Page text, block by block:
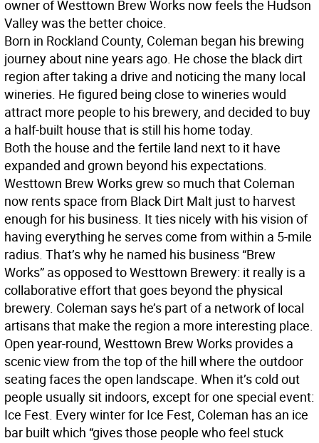
owner of Westtown Brew Works now feels the Hudson
Valley was the better choice.
Born in Rockland County, Coleman began his brewing
journey about nine years ago. He chose the black dirt
region after taking a drive and noticing the many local
wineries. He figured being close to wineries would
attract more people to his brewery, and decided to buy
a half-built house that is still his home today.
Both the house and the fertile land next to it have
expanded and grown beyond his expectations.
Westtown Brew Works grew so much that Coleman
now rents space from Black Dirt Malt just to harvest
enough for his business. It ties nicely with his vision of
having everything he serves come from within a 5-mile
radius. That’s why he named his business “Brew
Works” as opposed to Westtown Brewery: it really is a
collaborative effort that goes beyond the physical
brewery. Coleman says he’s part of a network of local
artisans that make the region a more interesting place.
Open year-round, Westtown Brew Works provides a
scenic view from the top of the hill where the outdoor
seating faces the open landscape. When it’s cold out
people usually sit indoors, except for one special event:
Ice Fest. Every winter for Ice Fest, Coleman has an ice
bar built which “gives those people who feel stuck